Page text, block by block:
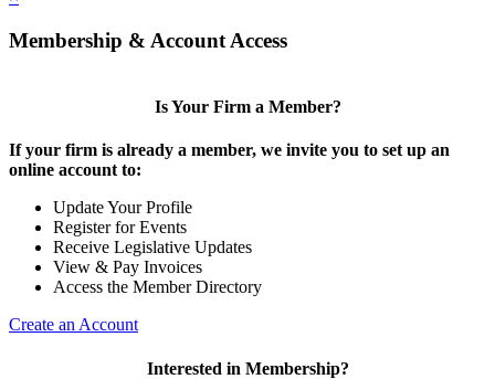
Membership & Account Access
Is Your Firm a Member?
If your firm is already a member, we invite you to set up an
online account to:
Update Your Profile
Register for Events
Receive Legislative Updates
View & Pay Invoices
Access the Member Directory
Create an Account
Interested in Membership?